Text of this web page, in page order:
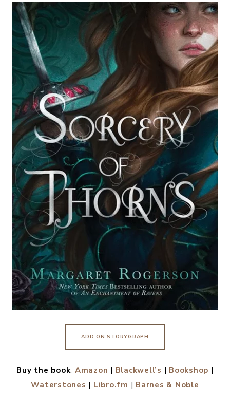
ADD ON STORYGRAPH
Buy the book: Amazon | Blackwell’s | Bookshop |
Waterstones | Libro.fm | Barnes & Noble